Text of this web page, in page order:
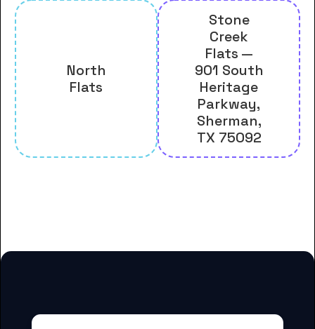
North
Flats
Stone
Creek
Flats —
901 South
Heritage
Parkway,
Sherman,
TX 75092